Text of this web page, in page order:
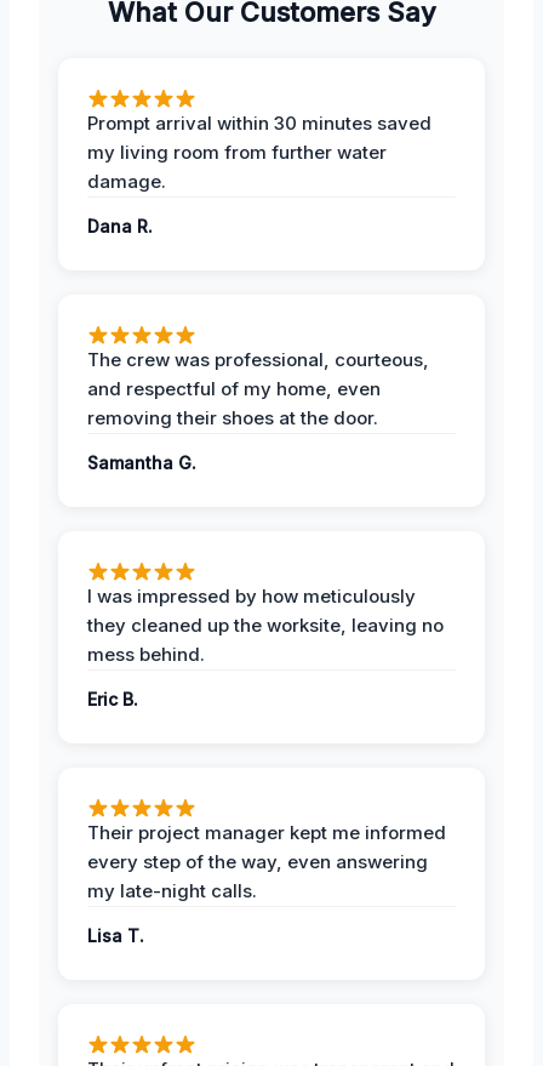
What Our Customers Say
Prompt arrival within 30 minutes saved
my living room from further water
damage.
Dana R.
The crew was professional, courteous,
and respectful of my home, even
removing their shoes at the door.
Samantha G.
I was impressed by how meticulously
they cleaned up the worksite, leaving no
mess behind.
Eric B.
Their project manager kept me informed
every step of the way, even answering
my late-night calls.
Lisa T.